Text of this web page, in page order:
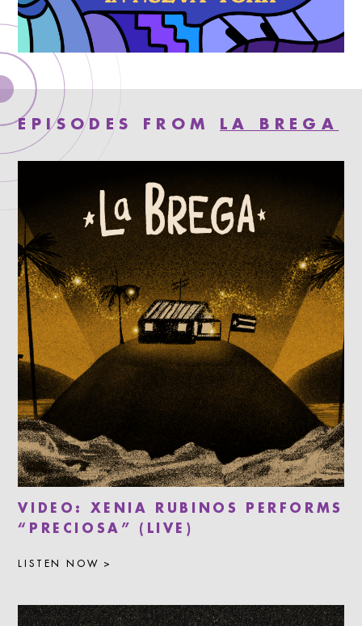
EPISODES FROM LA BREGA
VIDEO: XENIA RUBINOS PERFORMS
“PRECIOSA” (LIVE)
LISTEN NOW >